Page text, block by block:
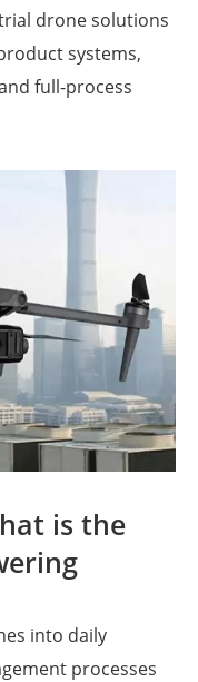
drone solutions
systems,
full-process
is the
into daily
processes